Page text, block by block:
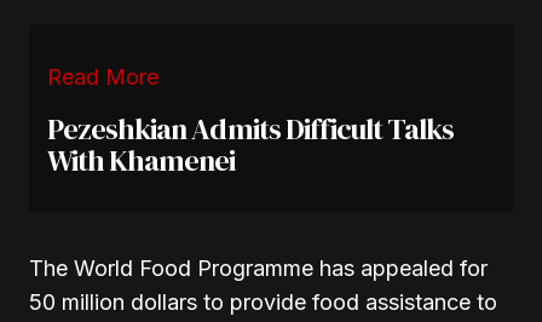
Read More
Pezeshkian Admits Difficult Talks
With Khamenei
The World Food Programme has appealed for
50 million dollars to provide food assistance to